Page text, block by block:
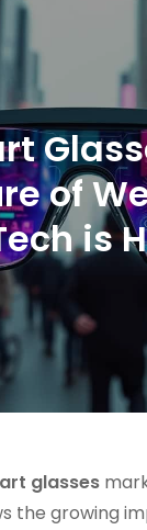
of
is
glasses
the growing